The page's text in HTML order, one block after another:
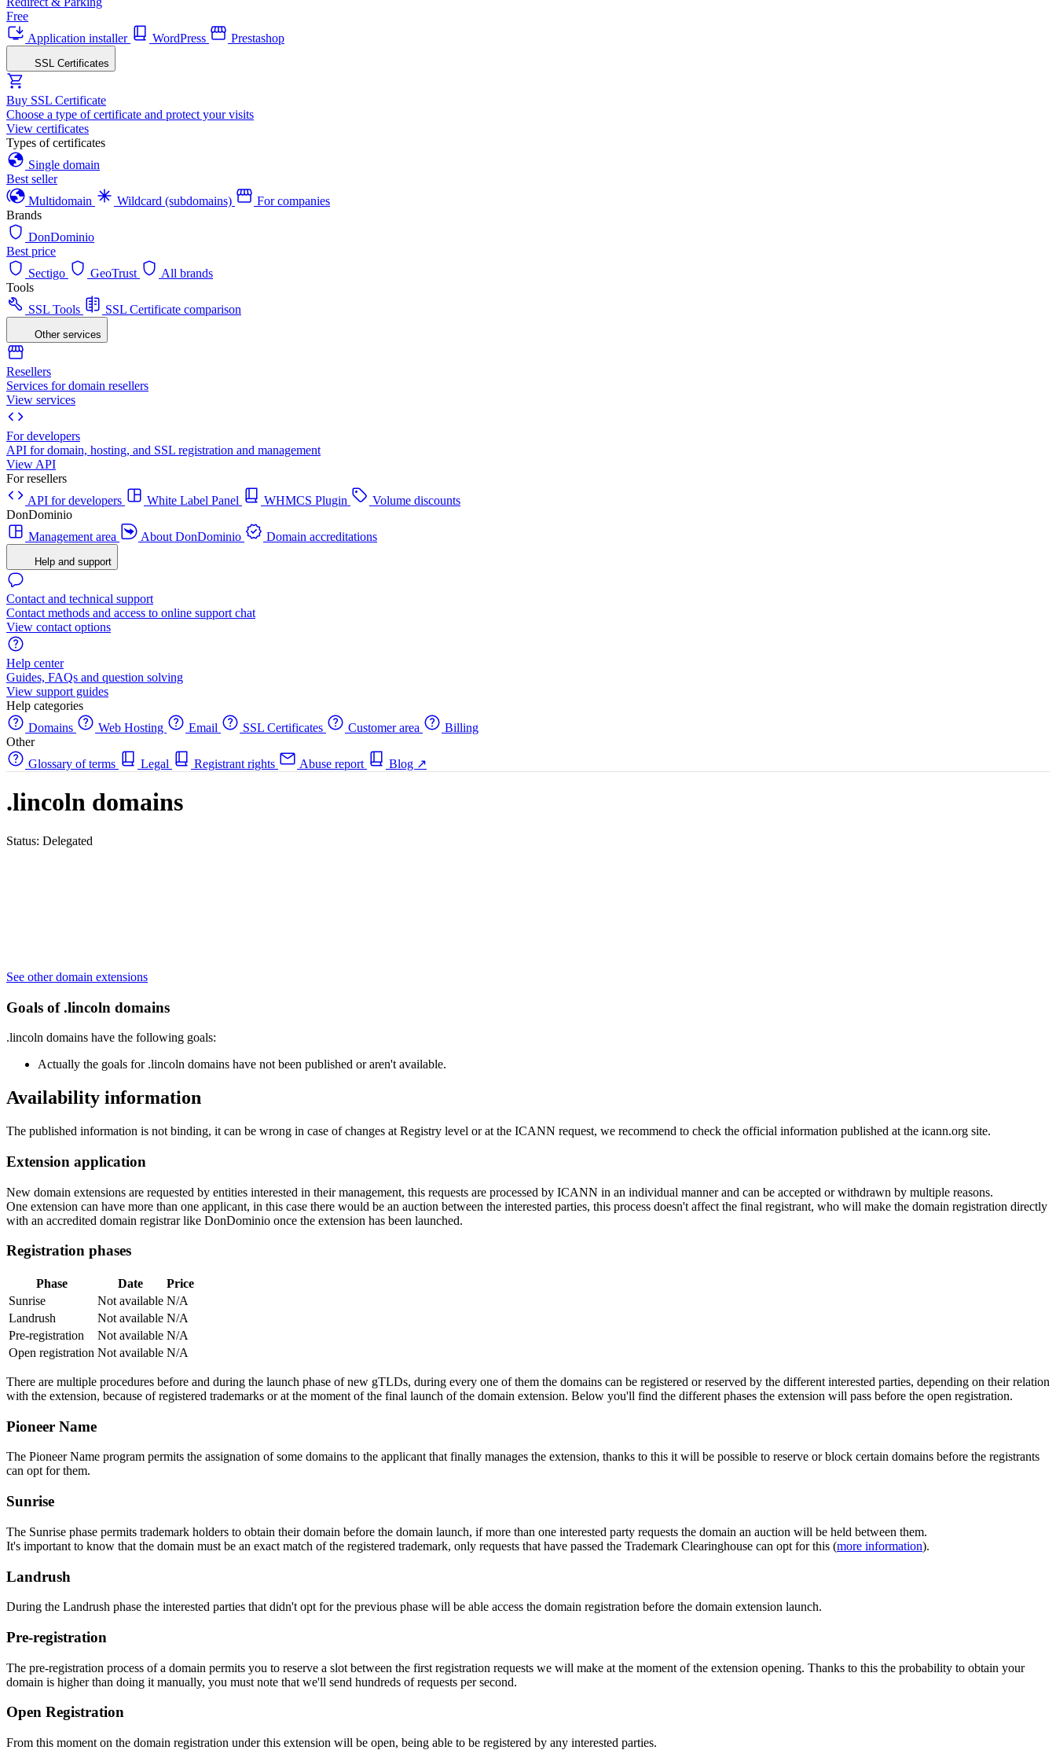
Free
Application installer
WordPress Prestashop
SSL Certificates
Buy SSL Certificate
Choose a type of certificate and protect your visits
View certificates
Types of certificates
Single domain
Best seller
Multidomain
Wildcard (subdomains)
For companies
Brands
DonDominio
Best price
Sectigo
GeoTrust
All brands
Tools
SSL Tools
SSL Certificate comparison
Other services
Resellers
Services for domain resellers
View services
For developers
API for domain, hosting, and SSL registration and management
View API
For resellers
API for developers
White Label Panel WHMCS Plugin
Volume discounts
DonDominio
Management area
About DonDominio Domain accreditations
Help and support
Contact and technical support
Contact methods and access to online support chat
View contact options
Help center
Guides, FAQs and question solving
View support guides
Help categories
Domains
Web Hosting Email SSL Certificates Customer area
Billing
Other
Glossary of terms
Legal Registrant rights Abuse report Blog ↗
.lincoln domains
Status: Delegated
See other domain extensions
Goals of .lincoln domains
.lincoln domains have the following goals:
Actually the goals for .lincoln domains have not been published or aren't available.
Availability information
The published information is not binding, it can be wrong in case of changes at Registry level or at the ICANN request, we recommend to check the official information published at the icann.org site.
Extension application
New domain extensions are requested by entities interested in their management, this requests are processed by ICANN in an individual manner and can be accepted or withdrawn by multiple reasons.
One extension can have more than one applicant, in this case there would be an auction between the interested parties, this process doesn't affect the final registrant, who will make the domain registration directly
with an accredited domain registrar like DonDominio once the extension has been launched.
Registration phases
Phase Date
Price
Sunrise
Not available N/A
Landrush
Not available N/A
Pre-registration
Not available N/A
Open registration Not available N/A
There are multiple procedures before and during the launch phase of new gTLDs, during every one of them the domains can be registered or reserved by the different interested parties, depending on their relation
with the extension, because of registered trademarks or at the moment of the final launch of the domain extension. Below you'll find the different phases the extension will pass before the open registration.
Pioneer Name
The Pioneer Name program permits the assignation of some domains to the applicant that finally manages the extension, thanks to this it will be possible to reserve or block certain domains before the registrants
can opt for them.
Sunrise
The Sunrise phase permits trademark holders to obtain their domain before the domain launch, if more than one interested party requests the domain an auction will be held between them.
It's important to know that the domain must be an exact match of the registered trademark, only requests that have passed the Trademark Clearinghouse can opt for this (more information).
Landrush
During the Landrush phase the interested parties that didn't opt for the previous phase will be able access the domain registration before the domain extension launch.
Pre-registration
The pre-registration process of a domain permits you to reserve a slot between the first registration requests we will make at the moment of the extension opening. Thanks to this the probability to obtain your
domain is higher than doing it manually, you must note that we'll send hundreds of requests per second.
Open Registration
From this moment on the domain registration under this extension will be open, being able to be registered by any interested parties.